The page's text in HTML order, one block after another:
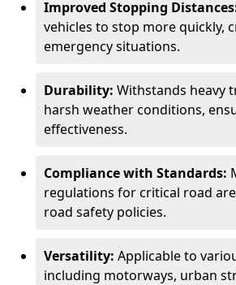
Improved Stopping
vehicles to stop more quickly,
emergency situations.
Durability: Withstands heavy
harsh weather conditions,
effectiveness.
Compliance with Standards:
regulations for critical road
road safety policies.
Versatility: Applicable to
including motorways, urban